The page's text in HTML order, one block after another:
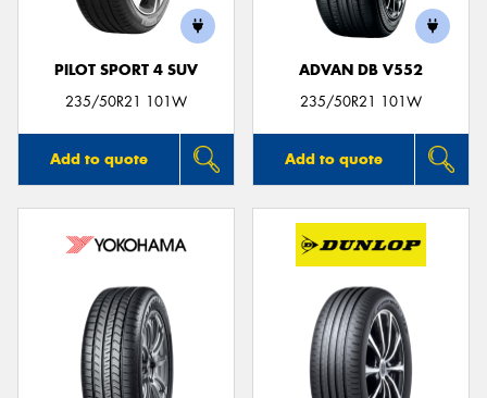
PILOT SPORT 4 SUV
235/50R21 101W
Add to quote
ADVAN DB V552
235/50R21 101W
Add to quote
Send